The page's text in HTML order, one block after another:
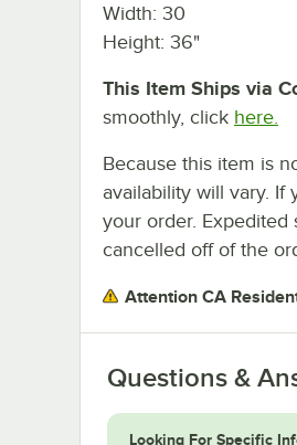
Width: 30
Height: 36"
This Item Ships via
smoothly, click here.
Because this item is
availability will vary. If
your order. Expedited
cancelled off of the
Attention CA
Questions &
Looking For Specific